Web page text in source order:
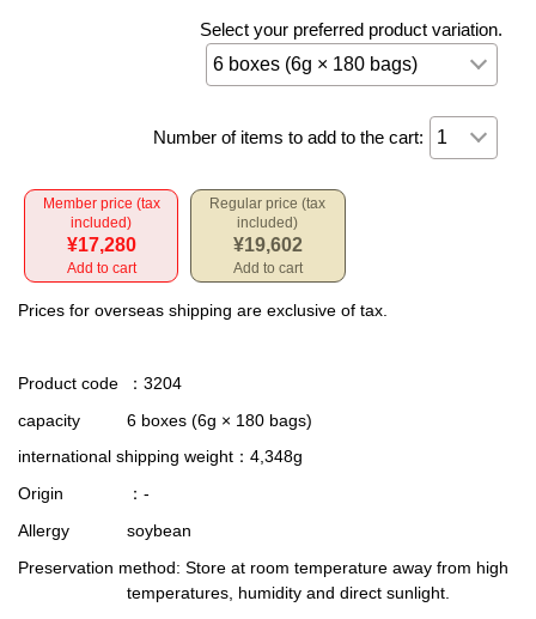
Select your preferred product variation.
Number of items to add to the cart:
Member price (tax
included)
¥17,280
Add to cart
Regular price (tax
included)
¥19,602
Add to cart
Prices for overseas shipping are exclusive of tax.
Product code
：3204
capacity
6 boxes (6g × 180 bags)
international shipping weight ：4,348g
Origin
：-
Allergy
soybean
Preservation method: Store at room temperature away from high
temperatures, humidity and direct sunlight.